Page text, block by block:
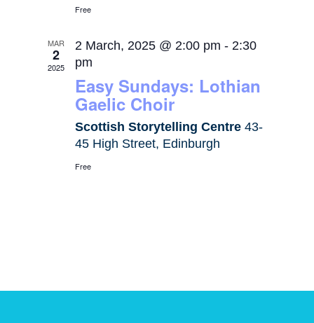
Free
MAR
2
2025
2 March, 2025 @ 2:00 pm - 2:30
pm
Easy Sundays: Lothian
Gaelic Choir
Scottish Storytelling Centre43-
45 High Street, Edinburgh
Free